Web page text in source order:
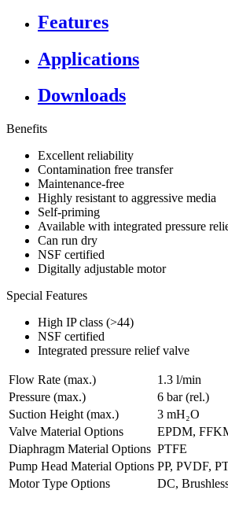
Features
Applications
Downloads
Benefits
Excellent reliability
Contamination free transfer
Maintenance-free
Highly resistant to aggressive media
Self-priming
Available with integrated pressure
Can run dry
NSF certified
Digitally adjustable motor
Special Features
High IP class (>44)
NSF certified
Integrated pressure relief valve
Flow Rate (max.)
1.3 l/min
Pressure (max.)
6 bar (rel.)
Suction Height (max.)
3 mH₂O
Valve Material Options
EPDM,
Diaphragm Material Options PTFE
Pump Head Material Options PP, PVDF,
Motor Type Options
DC,